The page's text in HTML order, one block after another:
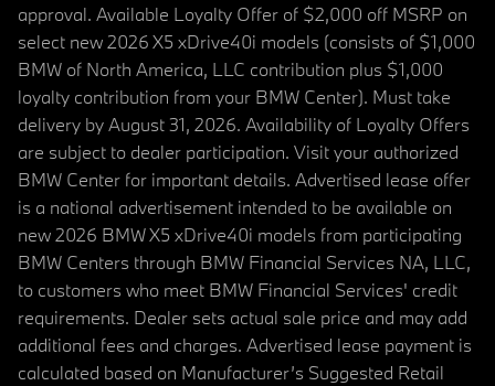
approval. Available Loyalty Offer of $2,000 off MSRP on
select new 2026 X5 xDrive40i models (consists of $1,000
BMW of North America, LLC contribution plus $1,000
loyalty contribution from your BMW Center). Must take
delivery by August 31, 2026. Availability of Loyalty Offers
are subject to dealer participation. Visit your authorized
BMW Center for important details. Advertised lease offer
is a national advertisement intended to be available on
new 2026 BMW X5 xDrive40i models from participating
BMW Centers through BMW Financial Services NA, LLC,
to customers who meet BMW Financial Services' credit
requirements. Dealer sets actual sale price and may add
additional fees and charges. Advertised lease payment is
calculated based on Manufacturer’s Suggested Retail